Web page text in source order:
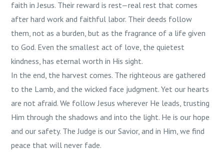
faith in Jesus. Their reward is rest—real rest that comes
after hard work and faithful labor. Their deeds follow
them, not as a burden, but as the fragrance of a life given
to God. Even the smallest act of love, the quietest
kindness, has eternal worth in His sight.
In the end, the harvest comes. The righteous are gathered
to the Lamb, and the wicked face judgment. Yet our hearts
are not afraid. We follow Jesus wherever He leads, trusting
Him through the shadows and into the light. He is our hope
and our safety. The Judge is our Savior, and in Him, we find
peace that will never fade.